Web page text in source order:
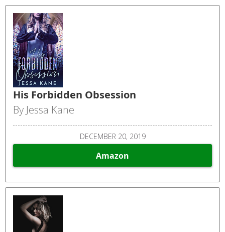
His Forbidden Obsession
By Jessa Kane
DECEMBER 20, 2019
Amazon